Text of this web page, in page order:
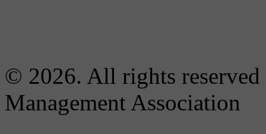
© 2026. All rights
Management Association